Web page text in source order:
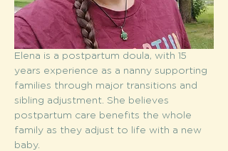
Elena is a postpartum doula, with 15
years experience as a nanny supporting
families through major transitions and
sibling adjustment. She believes
postpartum care benefits the whole
family as they adjust to life with a new
baby.